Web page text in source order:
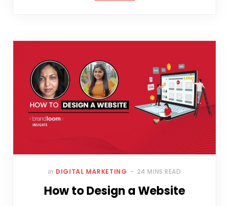
In DIGITAL MARKETING 24 MINS READ
How to Design a Website